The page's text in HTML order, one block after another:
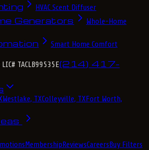
HVAC Scent Diffuser
Generators
Whole-Home
Smart Home Comfort
LIC# TACLB99535E(214) 417-
Westlake, TXColleyville, TXFort Worth,
MembershipReviewsCareersBuy Filters